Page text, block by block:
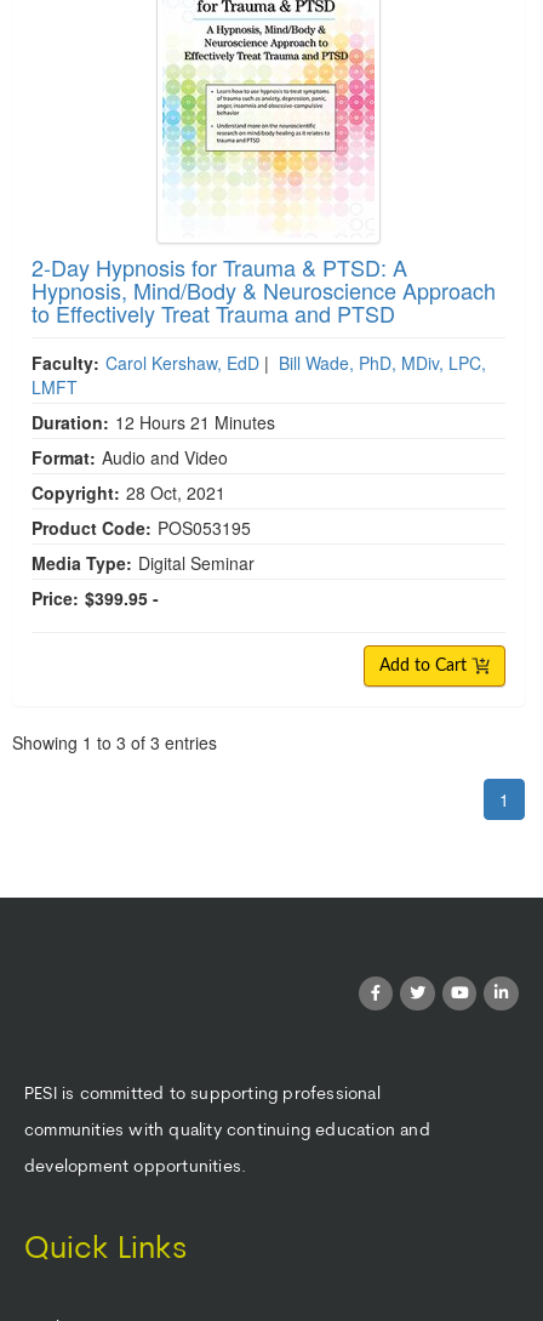
2-Day Hypnosis for Trauma & PTSD: A
Hypnosis, Mind/Body & Neuroscience Approach
to Effectively Treat Trauma and PTSD
Faculty: Carol Kershaw, EdD | Bill Wade, PhD, MDiv, LPC,
LMFT
Duration: 12 Hours 21 Minutes
Format: Audio and Video
Copyright: 28 Oct, 2021
Product Code: POS053195
Media Type: Digital Seminar
Price: $399.95 -
Add to Cart
Showing 1 to 3 of 3 entries
1
PESI is committed to supporting professional
communities with quality continuing education and
development opportunities.
Quick Links